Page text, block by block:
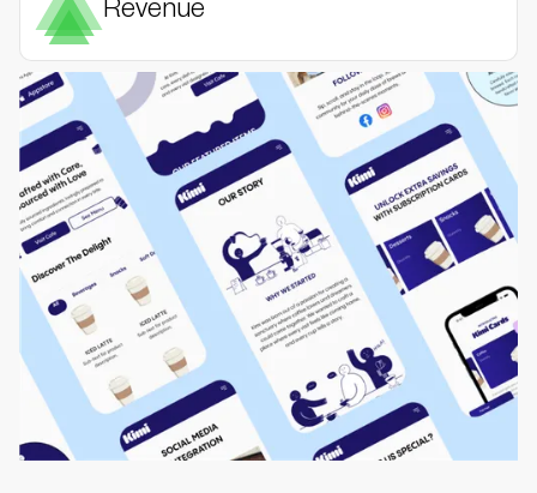
Revenue